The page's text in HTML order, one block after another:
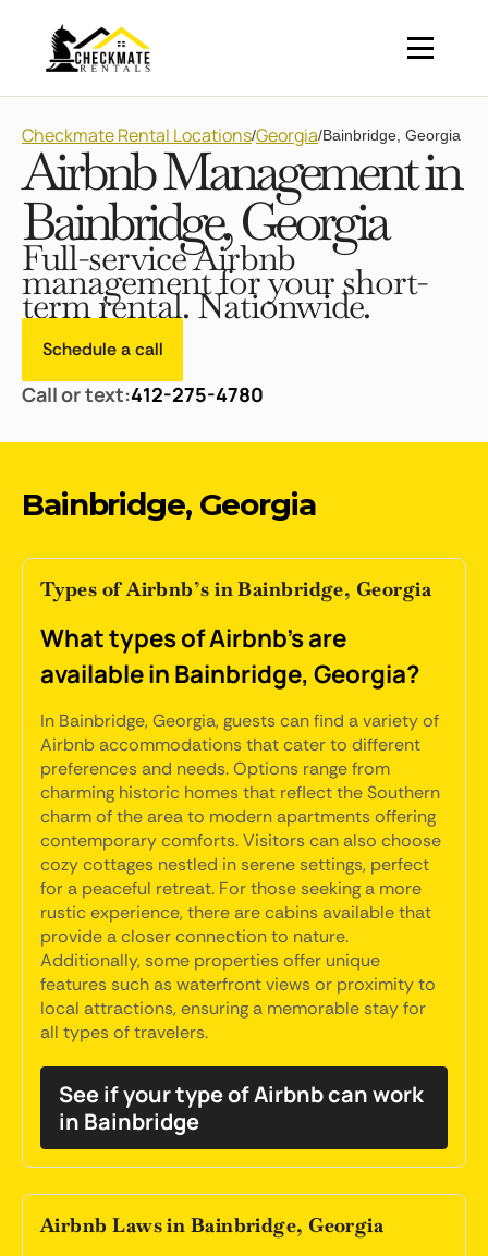
Checkmate Rental Locations/Georgia/Bainbridge, Georgia
Airbnb Management in
Bainbridge, Georgia
Full-service Airbnb
management for your short-
term rental. Nationwide.
Schedule a call
Call or text:412-275-4780
Bainbridge, Georgia
Types of Airbnb’s in Bainbridge, Georgia
What types of Airbnb's are
available in Bainbridge, Georgia?
In Bainbridge, Georgia, guests can find a variety of
Airbnb accommodations that cater to different
preferences and needs. Options range from
charming historic homes that reflect the Southern
charm of the area to modern apartments offering
contemporary comforts. Visitors can also choose
cozy cottages nestled in serene settings, perfect
for a peaceful retreat. For those seeking a more
rustic experience, there are cabins available that
provide a closer connection to nature.
Additionally, some properties offer unique
features such as waterfront views or proximity to
local attractions, ensuring a memorable stay for
all types of travelers.
See if your type of Airbnb can work
in Bainbridge
Airbnb Laws in Bainbridge, Georgia